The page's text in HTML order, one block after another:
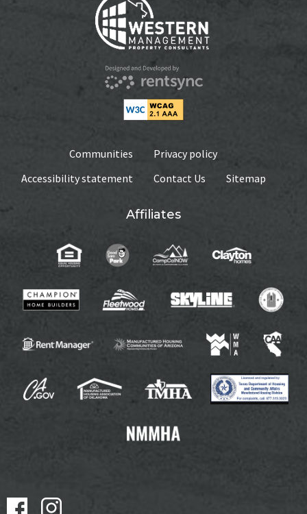
Communities
Privacy policy
Accessibility statement
Contact Us Sitemap
Affiliates